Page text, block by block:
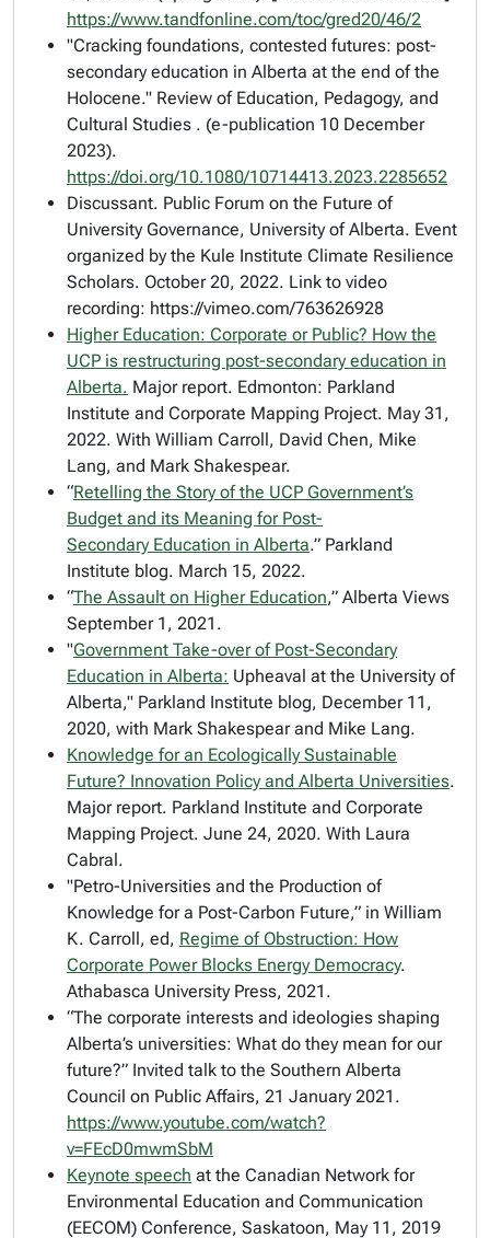
https://www.tandfonline.com/toc/gred20/46/2
"Cracking foundations, contested futures: post-
secondary education in Alberta at the end of the
Holocene." Review of Education, Pedagogy, and
Cultural Studies . (e-publication 10 December
2023).
https://doi.org/10.1080/10714413.2023.2285652
Discussant. Public Forum on the Future of
University Governance, University of Alberta. Event
organized by the Kule Institute Climate Resilience
Scholars. October 20, 2022. Link to video
recording: https://vimeo.com/763626928
Higher Education: Corporate or Public? How the
UCP is restructuring post-secondary education in
Alberta. Major report. Edmonton: Parkland
Institute and Corporate Mapping Project. May 31,
2022. With William Carroll, David Chen, Mike
Lang, and Mark Shakespear.
“Retelling the Story of the UCP Government’s
Budget and its Meaning for Post-
Secondary Education in Alberta.” Parkland
Institute blog. March 15, 2022.
“The Assault on Higher Education,” Alberta Views
September 1, 2021.
"Government Take-over of Post-Secondary
Education in Alberta: Upheaval at the University of
Alberta," Parkland Institute blog, December 11,
2020, with Mark Shakespear and Mike Lang.
Knowledge for an Ecologically Sustainable
Future? Innovation Policy and Alberta Universities.
Major report. Parkland Institute and Corporate
Mapping Project. June 24, 2020. With Laura
Cabral.
"Petro-Universities and the Production of
Knowledge for a Post-Carbon Future,” in William
K. Carroll, ed, Regime of Obstruction: How
Corporate Power Blocks Energy Democracy.
Athabasca University Press, 2021.
“The corporate interests and ideologies shaping
Alberta’s universities: What do they mean for our
future?” Invited talk to the Southern Alberta
Council on Public Affairs, 21 January 2021.
https://www.youtube.com/watch?
v=FEcD0mwmSbM
Keynote speech at the Canadian Network for
Environmental Education and Communication
(EECOM) Conference, Saskatoon, May 11, 2019